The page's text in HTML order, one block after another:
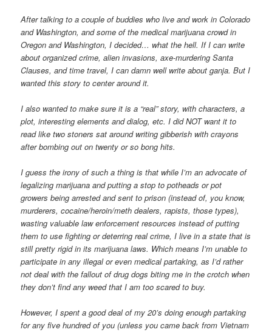
After talking to a couple of buddies who live and work in Colorado
and Washington, and some of the medical marijuana crowd in
Oregon and Washington, I decided… what the hell. If I can write
about organized crime, alien invasions, axe-murdering Santa
Clauses, and time travel, I can damn well write about ganja. But I
wanted this story to center around it.
I also wanted to make sure it is a “real” story, with characters, a
plot, interesting elements and dialog, etc. I did NOT want it to
read like two stoners sat around writing gibberish with crayons
after bombing out on twenty or so bong hits.
I guess the irony of such a thing is that while I’m an advocate of
legalizing marijuana and putting a stop to potheads or pot
growers being arrested and sent to prison (instead of, you know,
murderers, cocaine/heroin/meth dealers, rapists, those types),
wasting valuable law enforcement resources instead of putting
them to use fighting or deterring real crime, I live in a state that is
still pretty rigid in its marijuana laws. Which means I’m unable to
participate in any illegal or even medical partaking, as I’d rather
not deal with the fallout of drug dogs biting me in the crotch when
they don’t find any weed that I am too scared to buy.
However, I spent a good deal of my 20’s doing enough partaking
for any five hundred of you (unless you came back from Vietnam